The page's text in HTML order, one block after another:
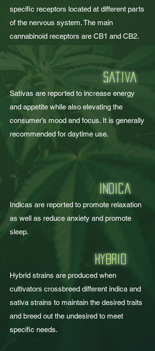
specific receptors located at different parts
of the nervous system. The main
cannabinoid receptors are CB1 and CB2.
sativa
Sativas are reported to increase energy
and appetite while also elevating the
consumer’s mood and focus. It is generally
recommended for daytime use.
ndica
Indicas are reported to promote relaxation
as well as reduce anxiety and promote
sleep.
hybrid
Hybrid strains are produced when
cultivators crossbreed different indica and
sativa strains to maintain the desired traits
and breed out the undesired to meet
specific needs.